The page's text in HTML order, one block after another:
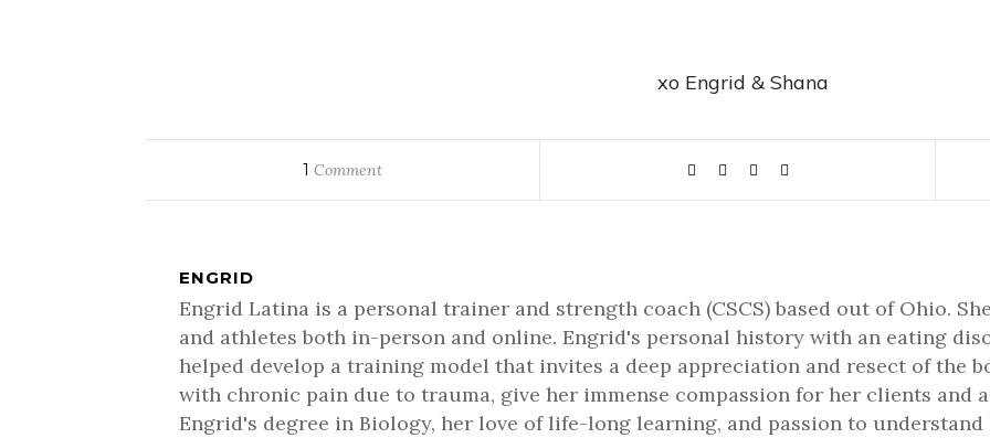
xo Engrid & Shana
1 Comment
ENGRID
Engrid Latina is a personal trainer and strength coach (CSCS) based out of Ohio.
and athletes both in-person and online. Engrid's personal history with an eating
helped develop a training model that invites a deep appreciation and resect of the
with chronic pain due to trauma, give her immense compassion for her clients and
Engrid's degree in Biology, her love of life-long learning, and passion to